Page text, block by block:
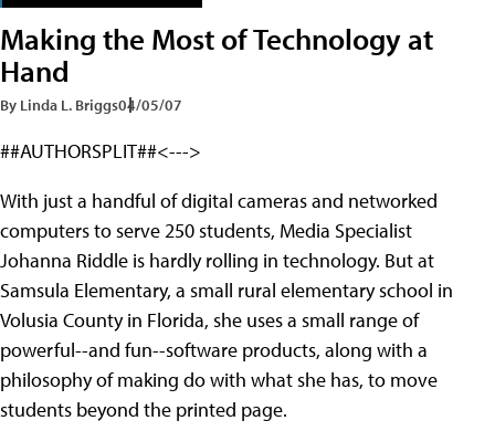
Making the Most of Technology at
Hand
By Linda L. Briggs04/05/07
##AUTHORSPLIT##<--->
With just a handful of digital cameras and networked
computers to serve 250 students, Media Specialist
Johanna Riddle is hardly rolling in technology. But at
Samsula Elementary, a small rural elementary school in
Volusia County in Florida, she uses a small range of
powerful--and fun--software products, along with a
philosophy of making do with what she has, to move
students beyond the printed page.